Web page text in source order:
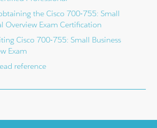
the Cisco 700-755: Small
Overview Exam Certification
Cisco 700-755: Small Business
Exam
reference